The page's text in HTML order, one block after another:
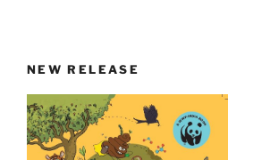
NEW RELEASE